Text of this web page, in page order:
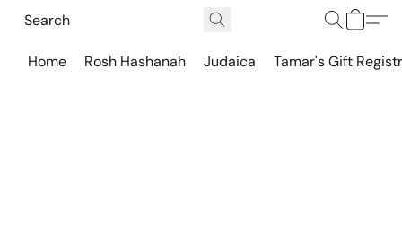
Home Rosh Hashanah Judaica Tamar's Gift